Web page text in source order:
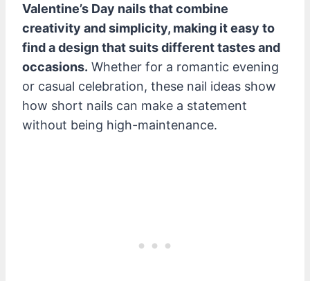
Valentine’s Day nails that combine
creativity and simplicity, making it easy to
find a design that suits different tastes and
occasions. Whether for a romantic evening
or casual celebration, these nail ideas show
how short nails can make a statement
without being high-maintenance.